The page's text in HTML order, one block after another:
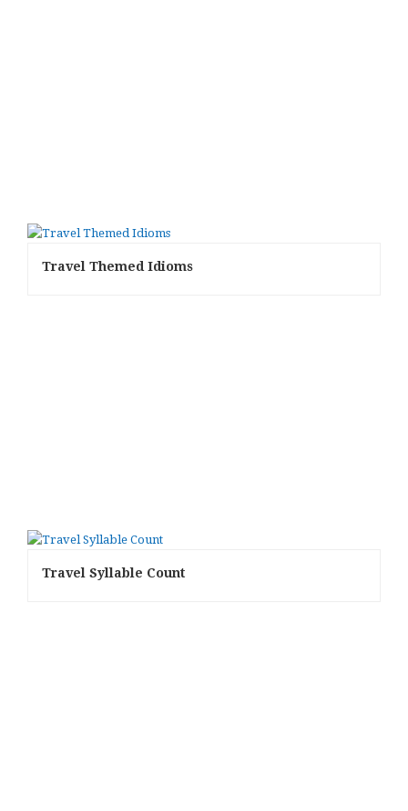
Travel Themed Idioms
Travel Syllable Count